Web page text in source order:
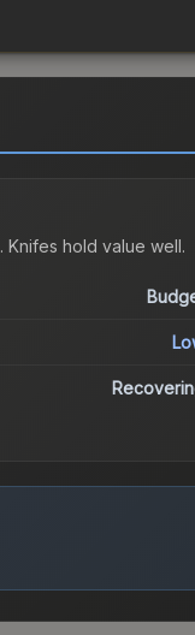
. Knifes hold value well.